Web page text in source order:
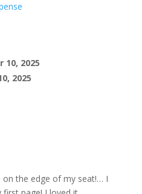
10, 2025
2025
on the edge of my seat!… I